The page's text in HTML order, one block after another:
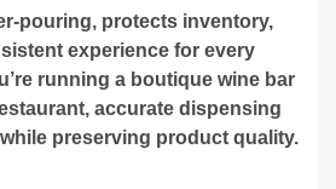
pouring, protects inventory,
experience for every
running a boutique wine bar
accurate dispensing
preserving product quality.